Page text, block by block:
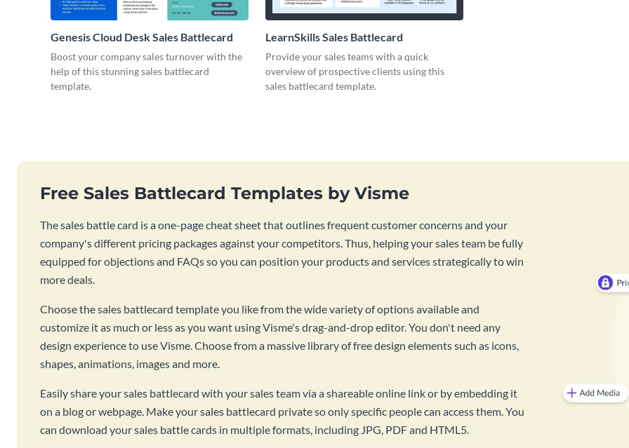
Genesis Cloud Desk Sales Battlecard
Boost your company sales turnover with the
help of this stunning sales battlecard
template.
LearnSkills Sales Battlecard
Provide your sales teams with a quick
overview of prospective clients using this
sales battlecard template.
Free Sales Battlecard Templates by Visme
The sales battle card is a one-page cheat sheet that outlines frequent customer concerns and your
company's different pricing packages against your competitors. Thus, helping your sales team be fully
equipped for objections and FAQs so you can position your products and services strategically to win
more deals.
Choose the sales battlecard template you like from the wide variety of options available and
customize it as much or less as you want using Visme's drag-and-drop editor. You don't need any
design experience to use Visme. Choose from a massive library of free design elements such as icons,
shapes, animations, images and more.
Easily share your sales battlecard with your sales team via a shareable online link or by embedding it
on a blog or webpage. Make your sales battlecard private so only specific people can access them. You
can download your sales battle cards in multiple formats, including JPG, PDF and HTML5.